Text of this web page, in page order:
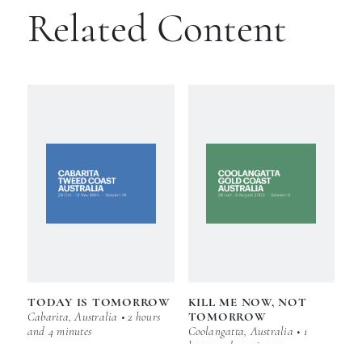
Related Content
TODAY IS TOMORROW
Cabarita, Australia • 2 hours
and 4 minutes
KILL ME NOW, NOT
TOMORROW
Coolangatta, Australia • 1